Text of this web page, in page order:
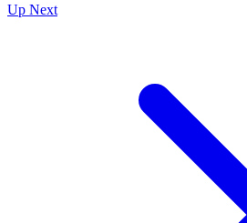
Up Next